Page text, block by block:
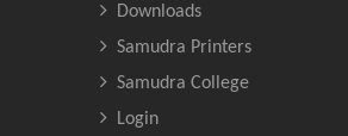
Downloads
Samudra Printers
Samudra College
Login